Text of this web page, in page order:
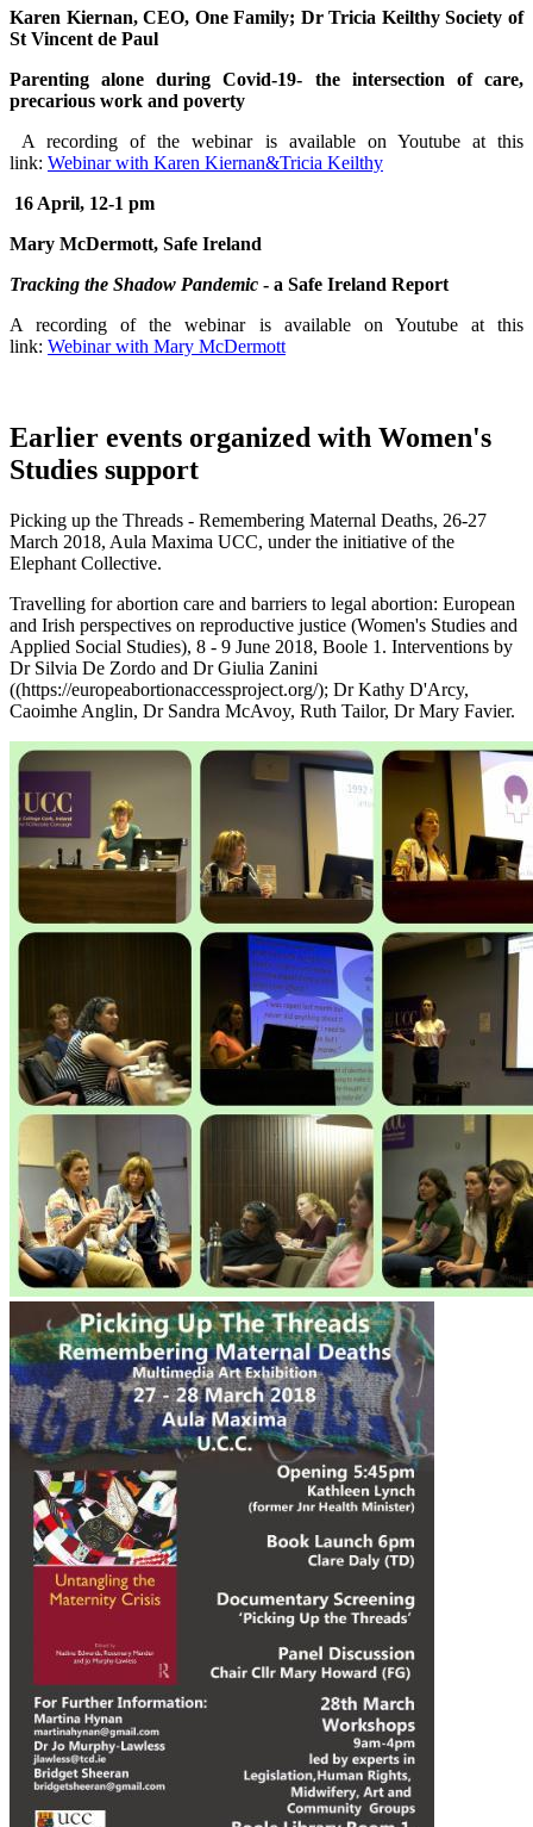
Karen Kiernan, CEO, One Family; Dr Tricia Keilthy Society of
St Vincent de Paul
Parenting alone during Covid-19- the intersection of care,
precarious work and poverty
A recording of the webinar is available on Youtube at this
link: Webinar with Karen Kiernan&Tricia Keilthy
16 April, 12-1 pm
Mary McDermott, Safe Ireland
Tracking the Shadow Pandemic - a Safe Ireland Report
A recording of the webinar is available on Youtube at this
link: Webinar with Mary McDermott
Earlier events organized with Women's
Studies support
Picking up the Threads - Remembering Maternal Deaths, 26-27
March 2018, Aula Maxima UCC, under the initiative of the
Elephant Collective.
Travelling for abortion care and barriers to legal abortion: European
and Irish perspectives on reproductive justice (Women's Studies and
Applied Social Studies), 8 - 9 June 2018, Boole 1. Interventions by
Dr Silvia De Zordo and Dr Giulia Zanini
((https://europeabortionaccessproject.org/); Dr Kathy D'Arcy,
Caoimhe Anglin, Dr Sandra McAvoy, Ruth Tailor, Dr Mary Favier.